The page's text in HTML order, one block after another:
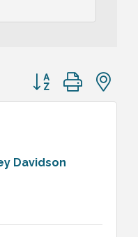
Button group with
Davidson